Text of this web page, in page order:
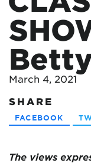
March 4, 2021
SHARE
FACEBOOK
The views